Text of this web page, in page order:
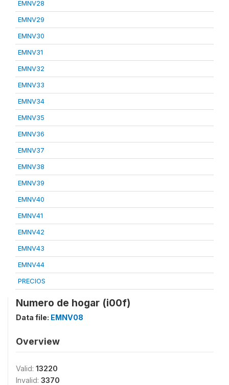
EMNV28
EMNV29
EMNV30
EMNV31
EMNV32
EMNV33
EMNV34
EMNV35
EMNV36
EMNV37
EMNV38
EMNV39
EMNV40
EMNV41
EMNV42
EMNV43
EMNV44
PRECIOS
Numero de hogar (i00f)
Data file: EMNV08
Overview
Valid: 13220
Invalid: 3370